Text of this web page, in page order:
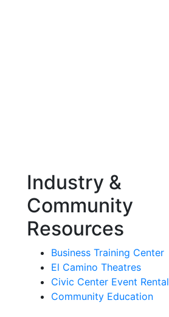
Industry &
Community
Resources
Business Training Center
El Camino Theatres
Civic Center Event Rental
Community Education